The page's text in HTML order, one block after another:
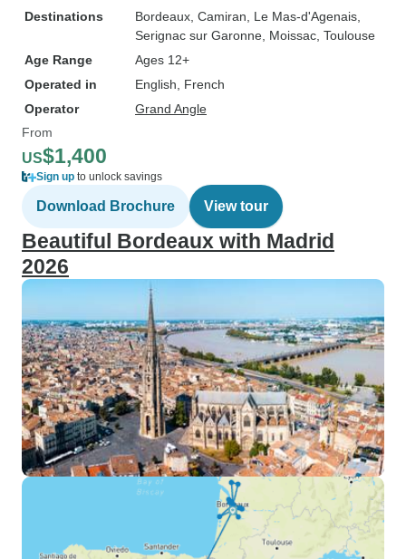
Destinations
Bordeaux , Camiran , Le Mas-d'Agenais
Serignac sur Garonne , Moissac , Toulouse
Age Range
Ages 12+
Operated in
English, French
Operator
Grand Angle
From
US$1,400
Sign up to unlock savings
Download Brochure View tour
Beautiful Bordeaux with Madrid
2026